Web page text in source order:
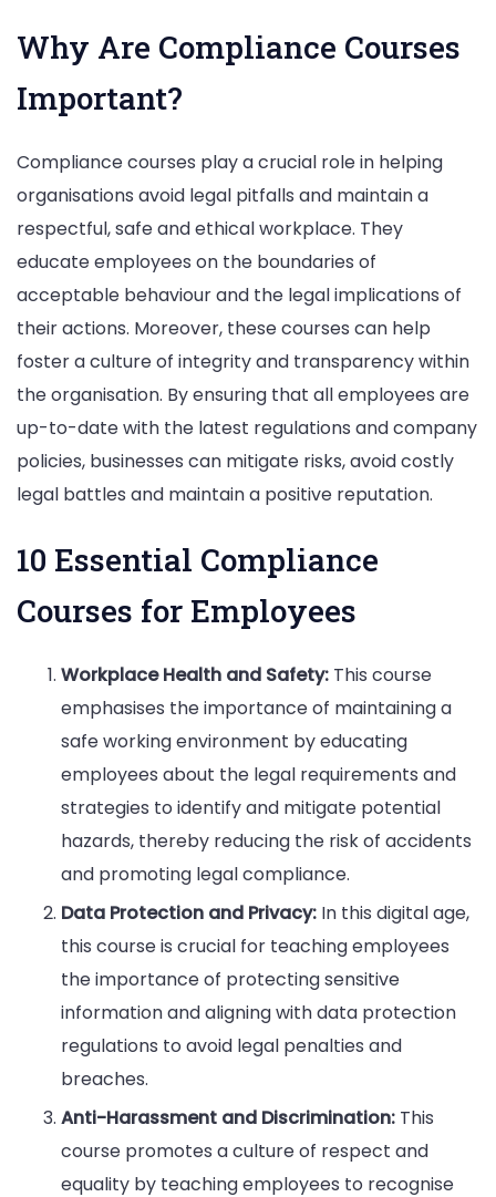
Why Are Compliance Courses
Important?
Compliance courses play a crucial role in helping
organisations avoid legal pitfalls and maintain a
respectful, safe and ethical workplace. They
educate employees on the boundaries of
acceptable behaviour and the legal implications of
their actions. Moreover, these courses can help
foster a culture of integrity and transparency within
the organisation. By ensuring that all employees are
up-to-date with the latest regulations and company
policies, businesses can mitigate risks, avoid costly
legal battles and maintain a positive reputation.
10 Essential Compliance
Courses for Employees
Workplace Health and Safety: This course
emphasises the importance of maintaining a
safe working environment by educating
employees about the legal requirements and
strategies to identify and mitigate potential
hazards, thereby reducing the risk of accidents
and promoting legal compliance.
Data Protection and Privacy: In this digital age,
this course is crucial for teaching employees
the importance of protecting sensitive
information and aligning with data protection
regulations to avoid legal penalties and
breaches.
Anti-Harassment and Discrimination: This
course promotes a culture of respect and
equality by teaching employees to recognise